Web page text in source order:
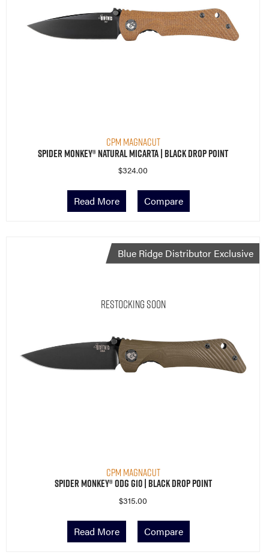
CPM MagnaCut
Spider Monkey® Natural Micarta | Black Drop Point
$324.00
Read More Compare
Restocking Soon
CPM MagnaCut
Blue Ridge Distributor Exclusive
Spider Monkey® ODG G10 | Black Drop Point
$315.00
Read More Compare